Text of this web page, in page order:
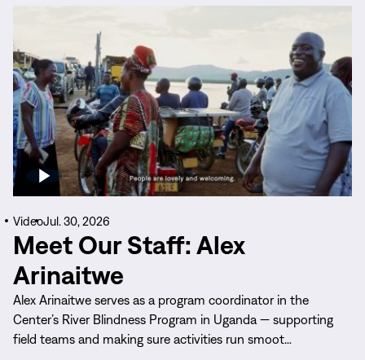
Meet Our Staff: Alex
Arinaitwe
Alex Arinaitwe serves as a program coordinator in the
Center’s River Blindness Program in Uganda — supporting
field teams and making sure activities run smoot…
VideoJul. 30, 2026